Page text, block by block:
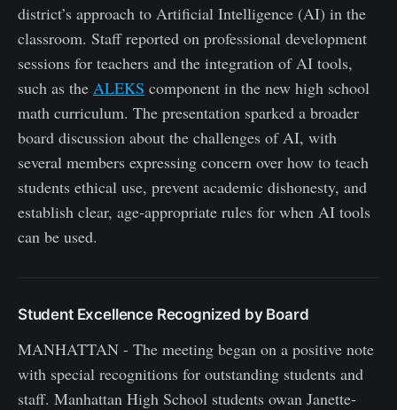
district’s approach to Artificial Intelligence (AI) in the
classroom. Staff reported on professional development
sessions for teachers and the integration of AI tools,
such as the ALEKS component in the new high school
math curriculum. The presentation sparked a broader
board discussion about the challenges of AI, with
several members expressing concern over how to teach
students ethical use, prevent academic dishonesty, and
establish clear, age‑appropriate rules for when AI tools
can be used.
Student Excellence Recognized by Board
MANHATTAN - The meeting began on a positive note
with special recognitions for outstanding students and
staff. Manhattan High School students owan Janette-